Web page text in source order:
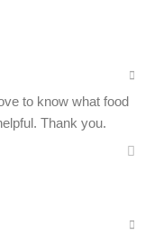
to know what food
Thank you.